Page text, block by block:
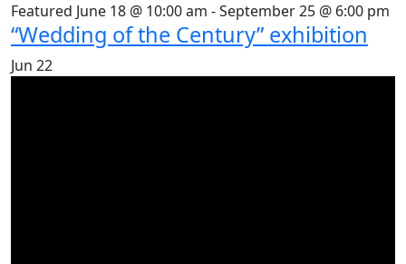
Featured June 18 @ 10:00 am -September 25 @ 6:00 pm
“Wedding of the Century” exhibition
Jun 22